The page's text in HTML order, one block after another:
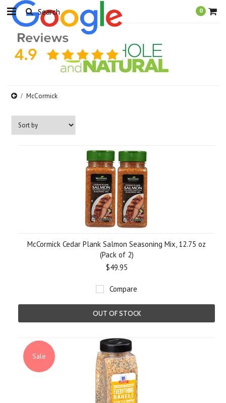
0
McCormick
McCormick Cedar Plank Salmon Seasoning Mix, 12.75 oz
(Pack of 2)
$49.95
Compare
OUT OF STOCK
Sale